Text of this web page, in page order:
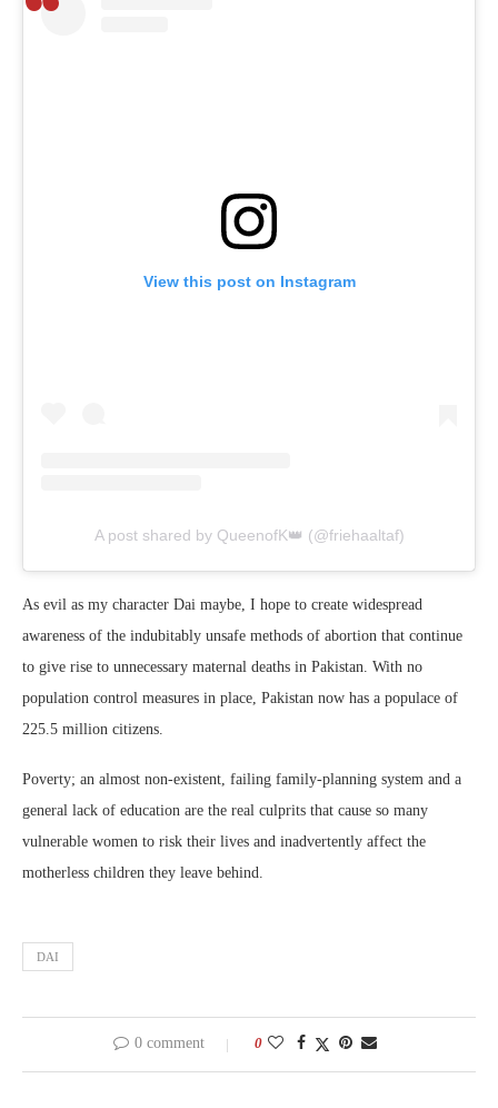
View this post on Instagram
A post shared by QueenofK👑 (@friehaaltaf)
As evil as my character Dai maybe, I hope to create widespread
awareness of the indubitably unsafe methods of abortion that continue
to give rise to unnecessary maternal deaths in Pakistan. With no
population control measures in place, Pakistan now has a populace of
225.5 million citizens.
Poverty; an almost non-existent, failing family-planning system and a
general lack of education are the real culprits that cause so many
vulnerable women to risk their lives and inadvertently affect the
motherless children they leave behind.
DAI
0 comment 0